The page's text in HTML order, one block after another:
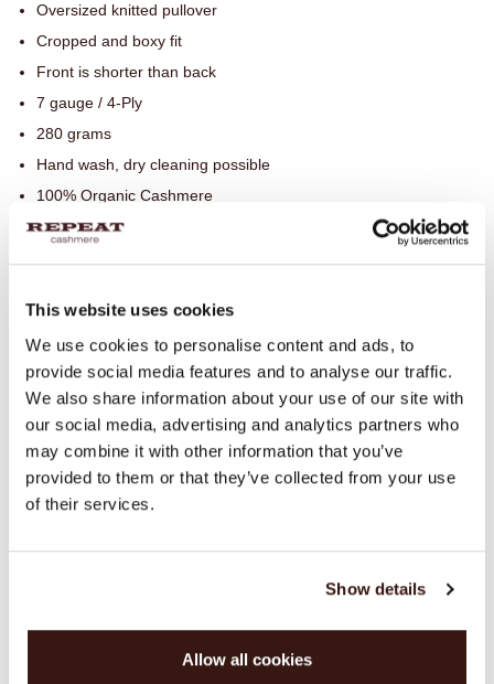
This website uses cookies
We use cookies to personalise content and ads, to
provide social media features and to analyse our traffic.
We also share information about your use of our site with
our social media, advertising and analytics partners who
may combine it with other information that you’ve
provided to them or that they’ve collected from your use
of their services.
Show details
Allow all cookies
Oversized knitted pullover
Cropped and boxy fit
Front is shorter than back
7 gauge / 4-Ply
280 grams
Hand wash, dry cleaning possible
100% Organic Cashmere
CARE INFORMATION
SHIPPING & RETURNS